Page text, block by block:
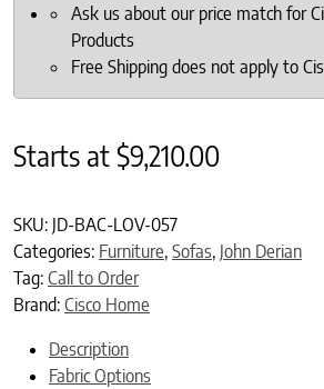
Ask us about our price match for
Products
Free Shipping does not apply to
Starts at$9,210.00
SKU: JD-BAC-LOV-057
Categories: Furniture, Sofas, John Derian
Tag: Call to Order
Brand: Cisco Home
Description
Fabric Options